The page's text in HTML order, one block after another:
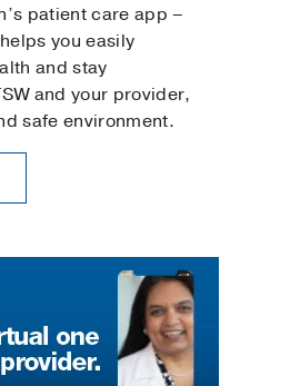
patient care app –
you easily
and stay
and your provider,
safe environment.